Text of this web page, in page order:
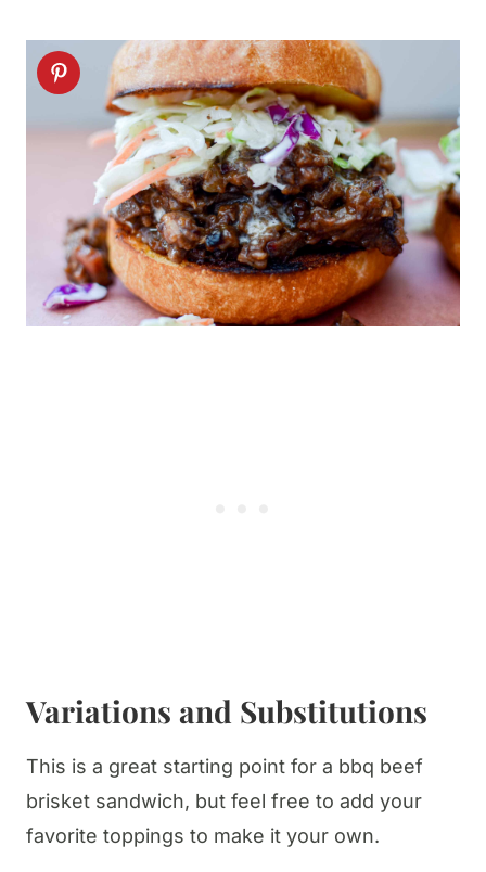
Variations and Substitutions
This is a great starting point for a bbq beef
brisket sandwich, but feel free to add your
favorite toppings to make it your own.